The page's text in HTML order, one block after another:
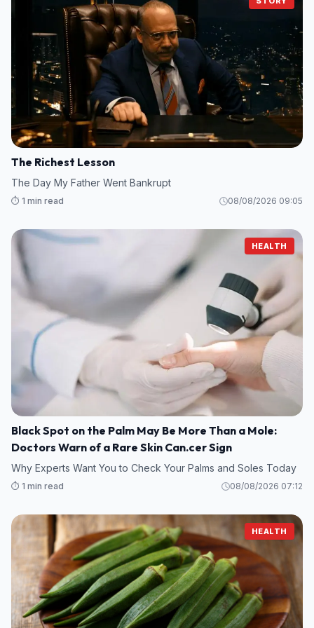
The Richest Lesson
The Day My Father Went Bankrupt
⏱️ 1 min read 08/08/2026 09:05
HEALTH
Black Spot on the Palm May Be More Than a Mole:
Doctors Warn of a Rare Skin Can.cer Sign
Why Experts Want You to Check Your Palms and Soles Today
⏱️ 1 min read 08/08/2026 07:12
HEALTH